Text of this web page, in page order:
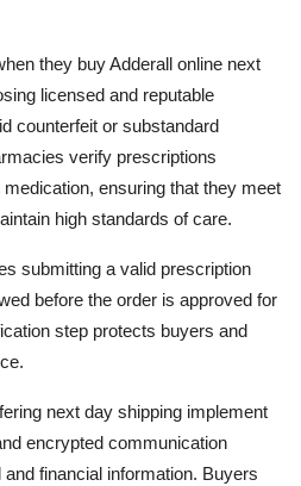
they buy Adderall online next
licensed and reputable
counterfeit or substandard
verify prescriptions
ensuring that they meet
high standards of care.
submitting a valid prescription
before the order is approved for
step protects buyers and
next day shipping implement
encrypted communication
financial information. Buyers